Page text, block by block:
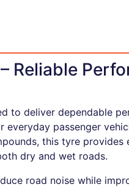
Reliable
to deliver dependable
passenger
this tyre provides
dry and wet roads.
road noise while